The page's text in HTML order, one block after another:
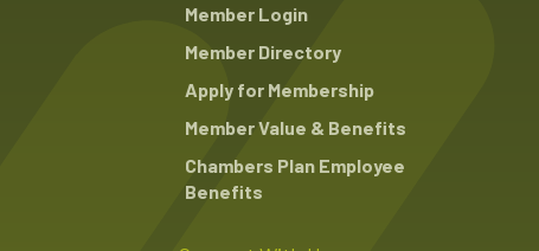
Member Login
Member Directory
Apply for Membership
Member Value & Benefits
Chambers Plan Employee
Benefits